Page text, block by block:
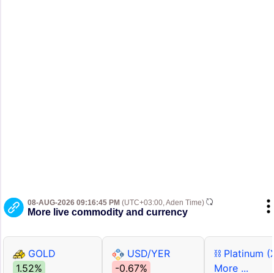
08-AUG-2026 09:16:45 PM (UTC+03:00, Aden Time)
More live commodity and currency
GOLD
1.52%
USD/YER
-0.67%
⛓ Platinum
More ...